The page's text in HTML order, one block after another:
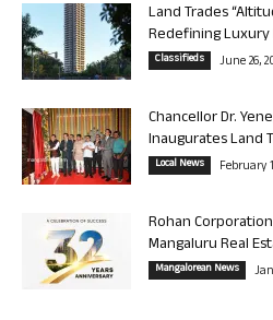
Land Trades
Redefining Luxury
Classifieds June 26,
Chancellor Dr.
Inaugurates Land
Local News February
Rohan
Mangaluru Real
Mangalorean News